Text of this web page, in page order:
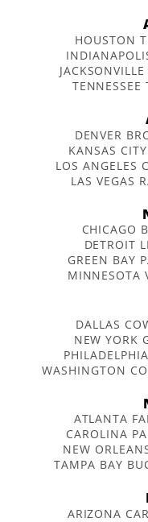
HOUSTON
TENNESSEE
DENVER
KANSAS
LOS ANGELES
LAS VEGAS
CHICAGO
DETROIT
GREEN BAY
MINNESOTA
DALLAS
NEW YORK
WASHINGTON
ATLANTA
CAROLINA
NEW
TAMPA BAY
ARIZONA